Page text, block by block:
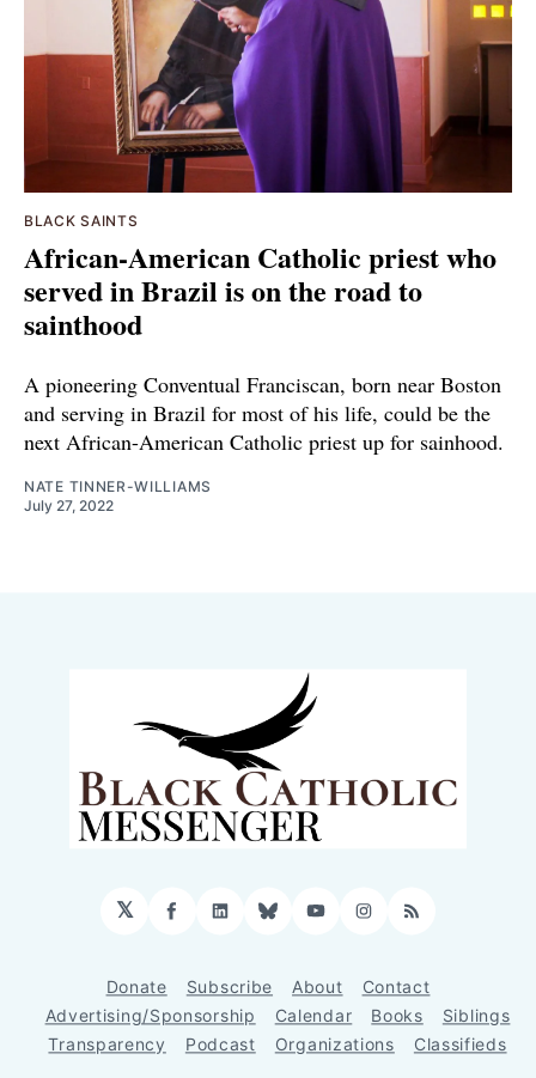
BLACK SAINTS
African-American Catholic priest who
served in Brazil is on the road to
sainthood
A pioneering Conventual Franciscan, born near Boston
and serving in Brazil for most of his life, could be the
next African-American Catholic priest up for sainhood.
NATE TINNER-WILLIAMS
July 27, 2022
𝕏 Facebook
LinkedIn
BlueskyYouTubeInstagram
RSS
Donate Subscribe About
Contact
Advertising/Sponsorship
Calendar Books
Siblings
Transparency
Podcast Organizations Classifieds